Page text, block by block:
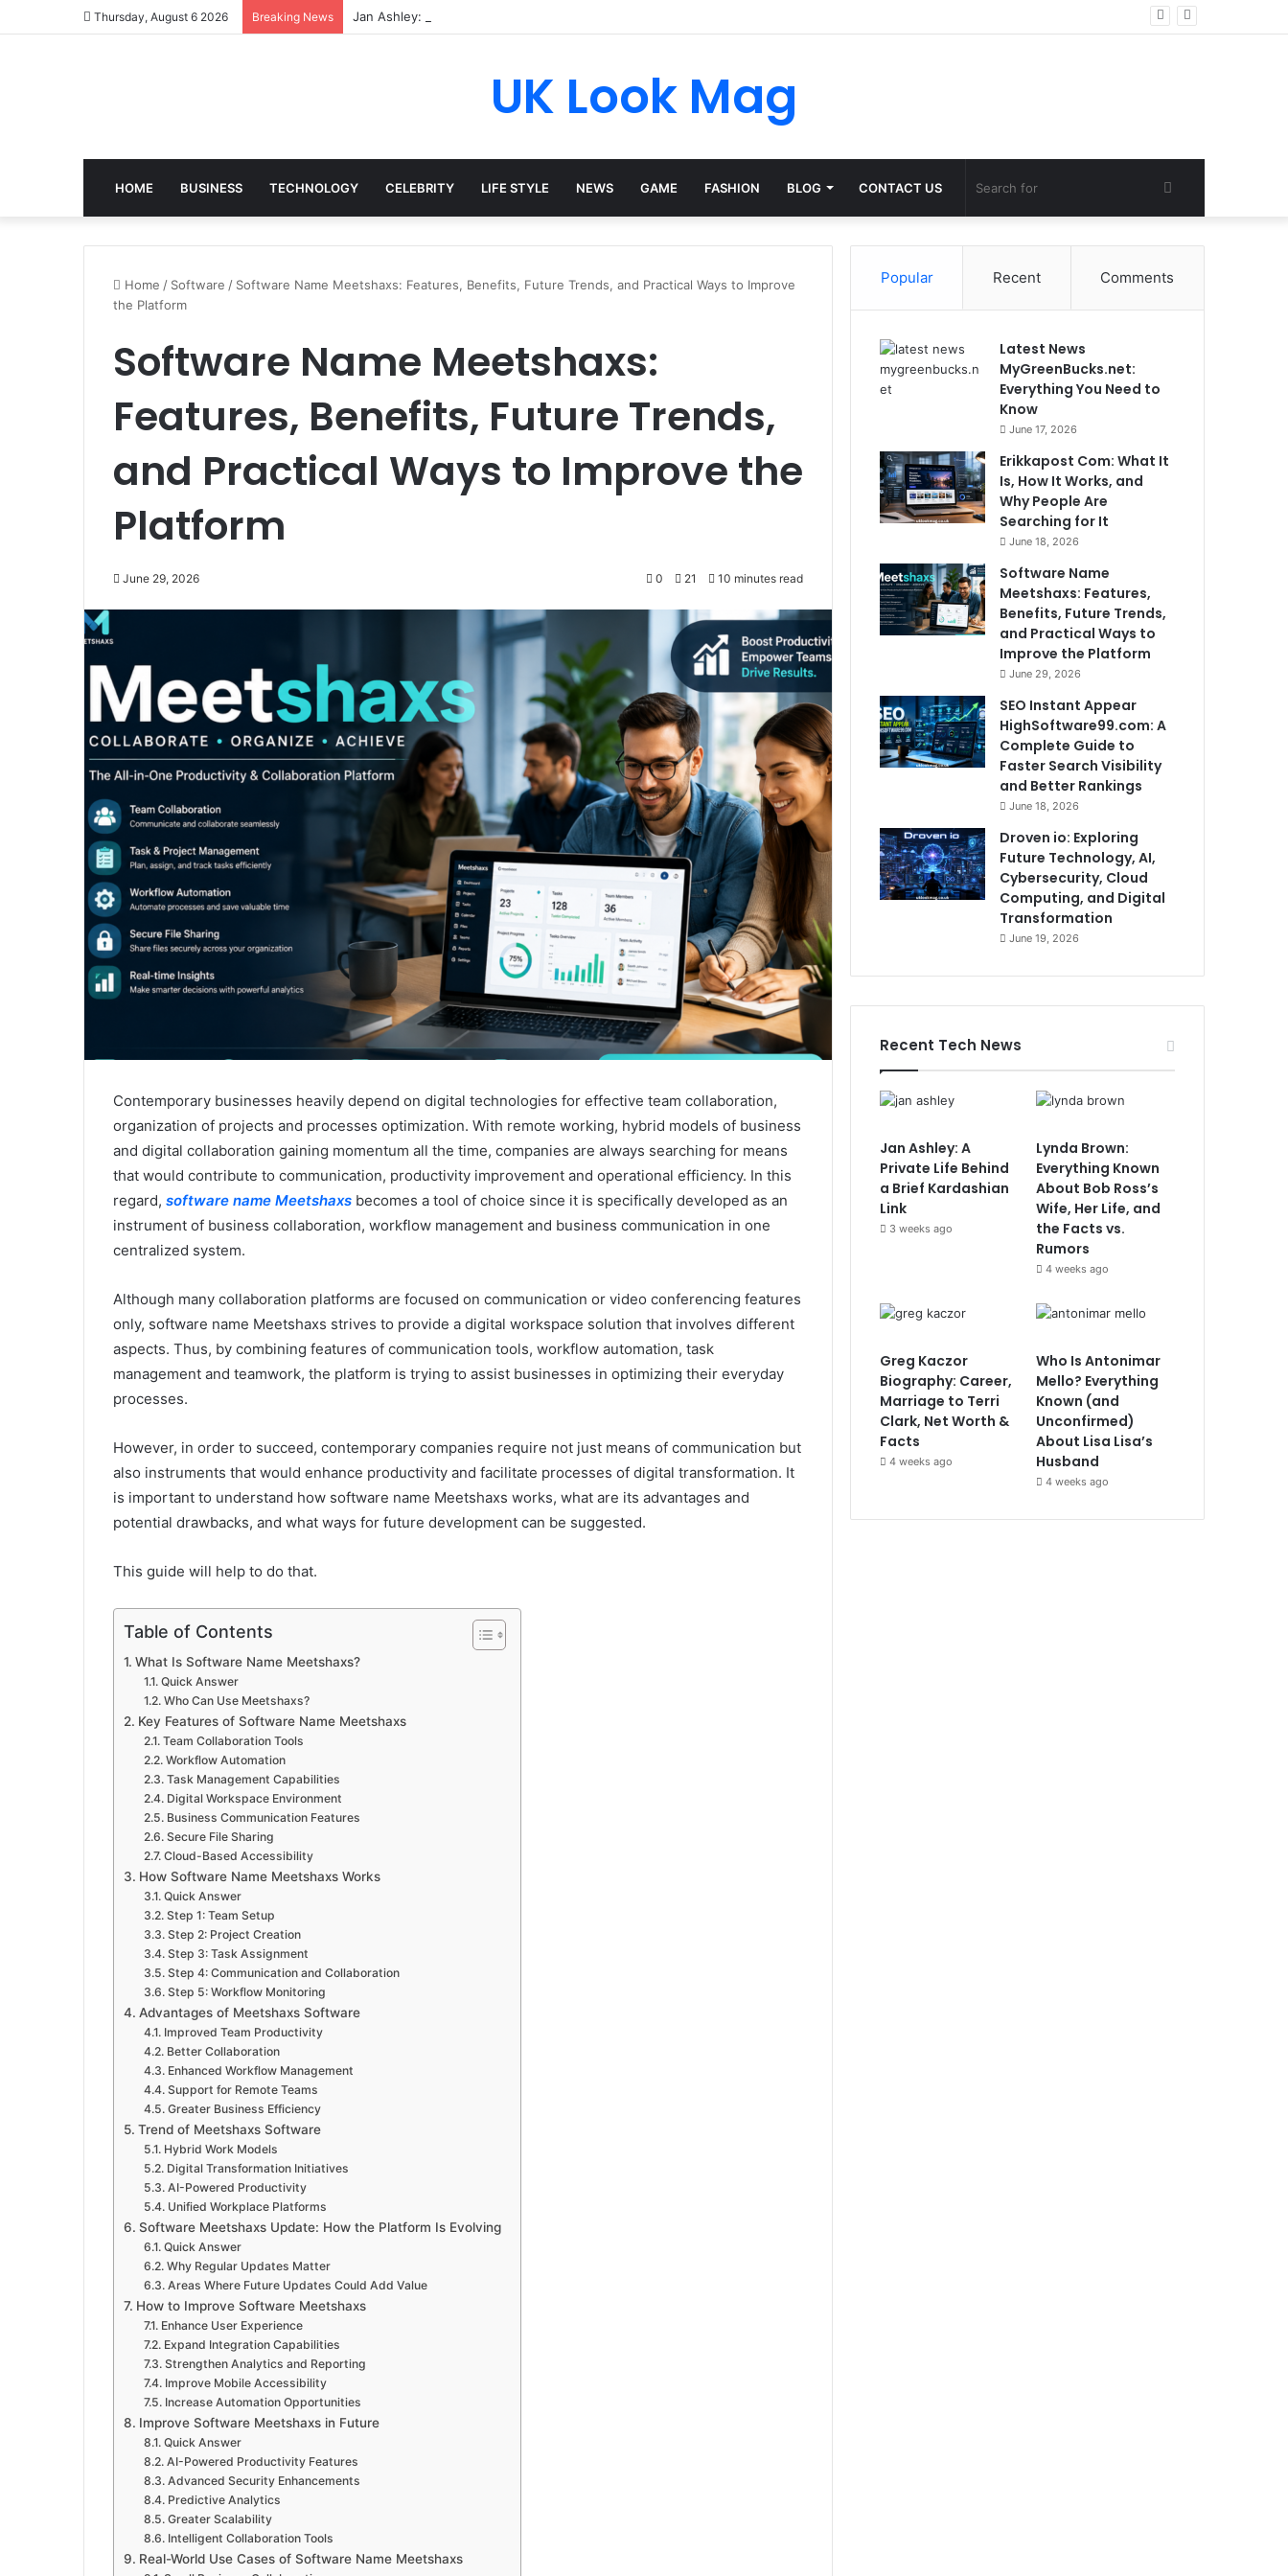
Thursday, August 6 2026 Breaking News Jan Ashley: A Private Life Behind a Brief Kardashian Link
UK Look Mag
HOME BUSINESS TECHNOLOGY CELEBRITY LIFE STYLE NEWS GAME FASHION BLOG CONTACT US Search
for
Home / Software / Software Name Meetshaxs: Features, Benefits, Future Trends, and Practical Ways to Improve
the Platform
Software Name Meetshaxs:
Features, Benefits, Future Trends,
and Practical Ways to Improve the
Platform
June 29, 2026 0 21 10 minutes read
Contemporary businesses heavily depend on digital technologies for effective team collaboration,
organization of projects and processes optimization. With remote working, hybrid models of business
and digital collaboration gaining momentum all the time, companies are always searching for means
that would contribute to communication, productivity improvement and operational efficiency. In this
regard, software name Meetshaxs becomes a tool of choice since it is specifically developed as an
instrument of business collaboration, workflow management and business communication in one
centralized system.
Although many collaboration platforms are focused on communication or video conferencing features
only, software name Meetshaxs strives to provide a digital workspace solution that involves different
aspects. Thus, by combining features of communication tools, workflow automation, task
management and teamwork, the platform is trying to assist businesses in optimizing their everyday
processes.
However, in order to succeed, contemporary companies require not just means of communication but
also instruments that would enhance productivity and facilitate processes of digital transformation. It
is important to understand how software name Meetshaxs works, what are its advantages and
potential drawbacks, and what ways for future development can be suggested.
This guide will help to do that.
Table of Contents
What Is Software Name Meetshaxs?
Quick Answer
Who Can Use Meetshaxs?
Key Features of Software Name Meetshaxs
Team Collaboration Tools
Workflow Automation
Task Management Capabilities
Digital Workspace Environment
Business Communication Features
Secure File Sharing
Cloud-Based Accessibility
How Software Name Meetshaxs Works
Quick Answer
Step 1: Team Setup
Step 2: Project Creation
Step 3: Task Assignment
Step 4: Communication and Collaboration
Step 5: Workflow Monitoring
Advantages of Meetshaxs Software
Improved Team Productivity
Better Collaboration
Enhanced Workflow Management
Support for Remote Teams
Greater Business Efficiency
Trend of Meetshaxs Software
Hybrid Work Models
Digital Transformation Initiatives
AI-Powered Productivity
Unified Workplace Platforms
Software Meetshaxs Update: How the Platform Is Evolving
Quick Answer
Why Regular Updates Matter
Areas Where Future Updates Could Add Value
How to Improve Software Meetshaxs
Enhance User Experience
Expand Integration Capabilities
Strengthen Analytics and Reporting
Improve Mobile Accessibility
Increase Automation Opportunities
Improve Software Meetshaxs in Future
Quick Answer
AI-Powered Productivity Features
Advanced Security Enhancements
Predictive Analytics
Greater Scalability
Intelligent Collaboration Tools
Real-World Use Cases of Software Name Meetshaxs
Popular Recent Comments
Latest News
MyGreenBucks.net:
Everything You Need to
Know
June 17, 2026
Erikkapost Com: What It
Is, How It Works, and
Why People Are
Searching for It
June 18, 2026
Software Name
Meetshaxs: Features,
Benefits, Future Trends,
and Practical Ways to
Improve the Platform
June 29, 2026
SEO Instant Appear
HighSoftware99.com: A
Complete Guide to
Faster Search Visibility
and Better Rankings
June 18, 2026
Droven io: Exploring
Future Technology, AI,
Cybersecurity, Cloud
Computing, and Digital
Transformation
June 19, 2026
Recent Tech News
Jan Ashley: A
Private Life Behind
a Brief Kardashian
Link
3 weeks ago
Lynda Brown:
Everything Known
About Bob Ross’s
Wife, Her Life, and
the Facts vs.
Rumors
4 weeks ago
Greg Kaczor
Biography: Career,
Marriage to Terri
Clark, Net Worth &
Facts
4 weeks ago
Who Is Antonimar
Mello? Everything
Known (and
Unconfirmed)
About Lisa Lisa’s
Husband
4 weeks ago